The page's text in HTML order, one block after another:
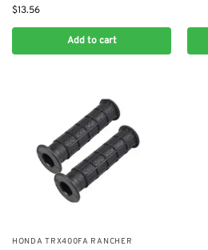
$13.56
Add to cart
​HONDA TRX400FA RANCHER